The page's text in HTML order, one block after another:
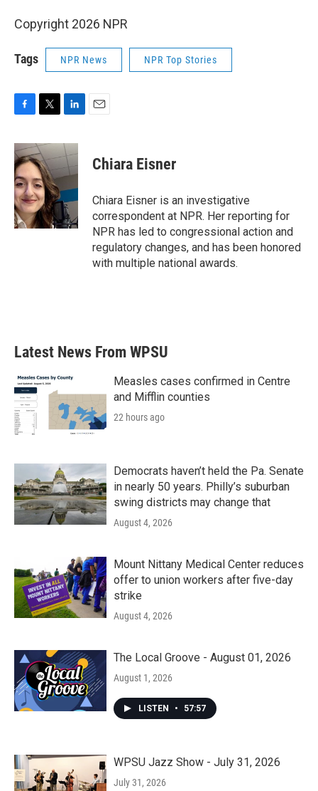
Copyright 2026 NPR
Tags NPR News NPR Top Stories
c
e
b
o
o
k
i
t
t
e
r
n
k
e
I
n
Chiara Eisner
Chiara Eisner is an investigative
correspondent at NPR. Her reporting for
NPR has led to congressional action and
regulatory changes, and has been honored
with multiple national awards.
Latest News From WPSU
Measles cases confirmed in Centre
and Mifflin counties
22 hours ago
Democrats haven’t held the Pa. Senate
in nearly 50 years. Philly’s suburban
swing districts may change that
August 4, 2026
Mount Nittany Medical Center reduces
offer to union workers after five-day
strike
August 4, 2026
The Local Groove - August 01, 2026
August 1, 2026
LISTEN • 57:57
WPSU Jazz Show - July 31, 2026
July 31, 2026